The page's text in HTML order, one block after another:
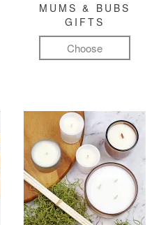
MUMS & BUBS
GIFTS
Choose